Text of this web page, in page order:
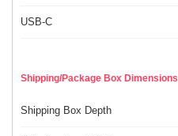
USB-C
Shipping/Package Box Dimensions
Shipping Box Depth